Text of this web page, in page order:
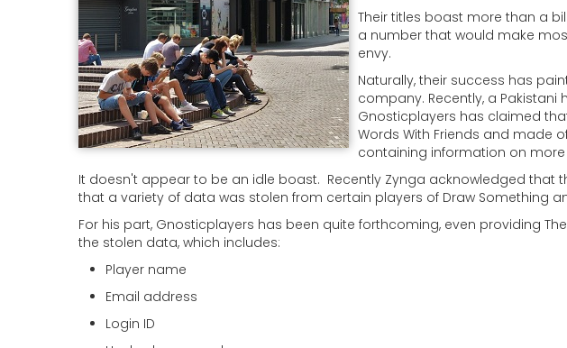
Their titles boast more than a
a number that would make
envy.
Naturally, their success has
company. Recently, a Pakistani
Gnosticplayers has claimed
Words With Friends and made
containing information on more
It doesn't appear to be an idle boast. Recently Zynga acknowledged that
that a variety of data was stolen from certain players of Draw Something
For his part, Gnosticplayers has been quite forthcoming, even providing
the stolen data, which includes:
Player name
Email address
Login ID